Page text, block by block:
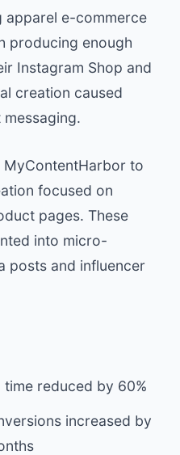
apparel e-commerce
producing enough
Instagram Shop and
creation caused
to
focused on
pages. These
into micro-
posts and influencer
reduced by 60%
increased by